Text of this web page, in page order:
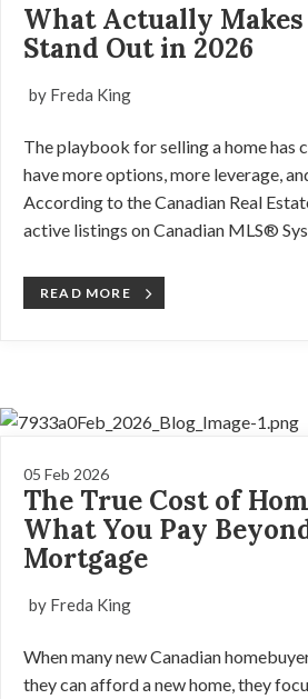
What Actually
Stand Out in 2026
by Freda King
The playbook for selling a home has
have more options, more leverage,
According to the Canadian Real
active listings on Canadian MLS®
READ MORE
05 Feb 2026
The True Cost of
What You Pay
Mortgage
by Freda King
When many new Canadian
they can afford a new home, they